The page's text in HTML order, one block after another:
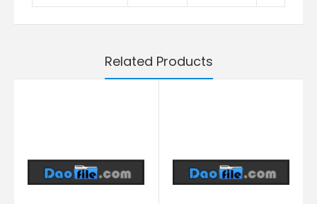
Related Products